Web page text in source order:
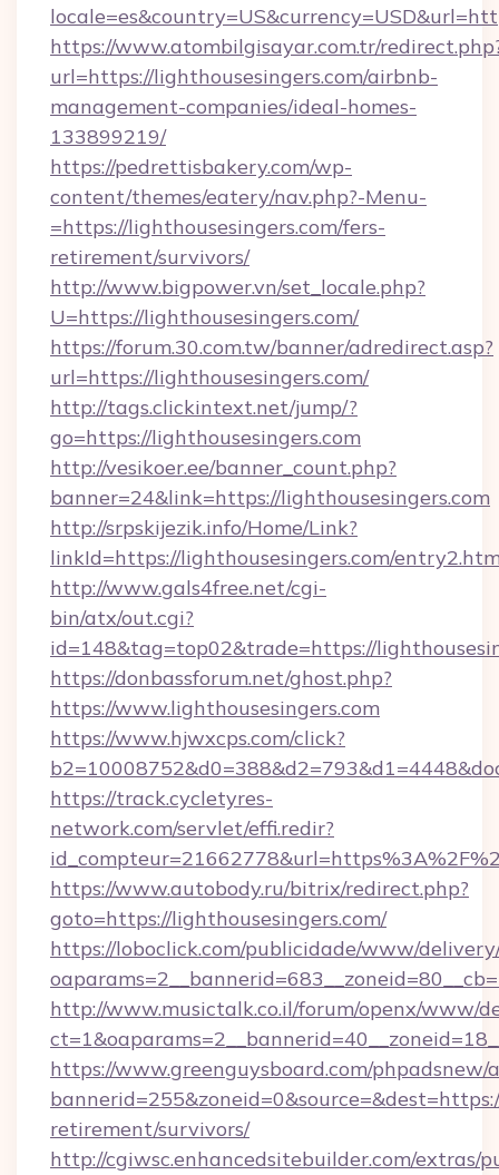
https://www.atombilgisayar.com.tr/
url=https://lighthousesingers.com/airbnb-
management-companies/ideal-homes-
133899219/
https://pedrettisbakery.com/wp-
content/themes/eatery/nav.php?-Menu-
=https://lighthousesingers.com/fers-
retirement/survivors/
http://www.bigpower.vn/set_locale.php?
U=https://lighthousesingers.com/
https://forum.30.com.tw/banner/adredirect.asp?
url=https://lighthousesingers.com/
http://tags.clickintext.net/jump/?
go=https://lighthousesingers.com
http://vesikoer.ee/banner_count.php?
banner=24&link=https://lighthousesingers.com
http://srpskijezik.info/Home/Link?
linkId=https://lighthousesingers.com/
http://www.gals4free.net/cgi-
bin/atx/out.cgi?
id=148&tag=top02&trade=https://
https://donbassforum.net/ghost.php?
https://www.lighthousesingers.com
https://www.hjwxcps.com/click?
https://track.cycletyres-
network.com/servlet/effi.redir?
https://www.autobody.ru/bitrix/redirect.php?
goto=https://lighthousesingers.com/
https://loboclick.com/publicidade/www/
http://www.musictalk.co.il/forum/openx/www/
https://www.greenguysboard.com/phpadsnew/
retirement/survivors/
http://cgiwsc.enhancedsitebuilder.com/extras/